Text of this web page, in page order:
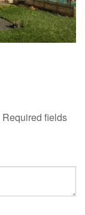
Required fields